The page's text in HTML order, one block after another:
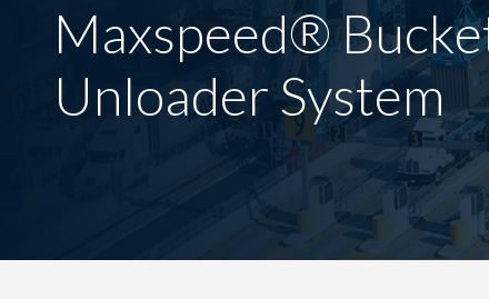
Maxspeed®
Unloader System